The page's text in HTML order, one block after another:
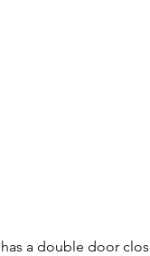
a double door